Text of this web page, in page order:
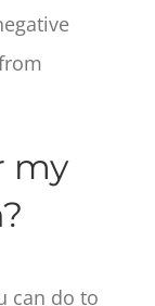
my
can do to